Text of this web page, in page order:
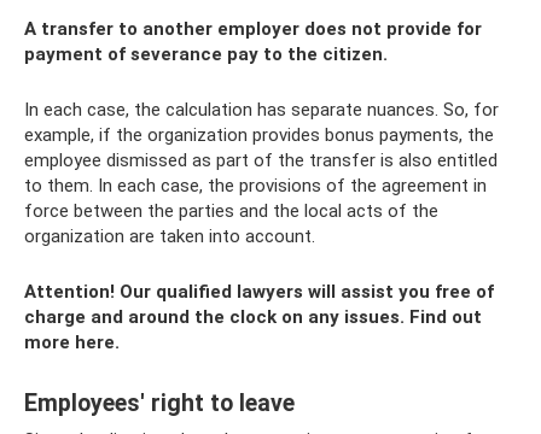
A transfer to another employer does not provide for
payment of severance pay to the citizen.
In each case, the calculation has separate nuances. So, for
example, if the organization provides bonus payments, the
employee dismissed as part of the transfer is also entitled
to them. In each case, the provisions of the agreement in
force between the parties and the local acts of the
organization are taken into account.
Attention! Our qualified lawyers will assist you free of
charge and around the clock on any issues. Find out
more here.
Employees' right to leave